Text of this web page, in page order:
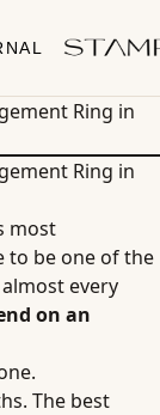
Ring in
Ring in
most
to be one of the
every
on an
The best